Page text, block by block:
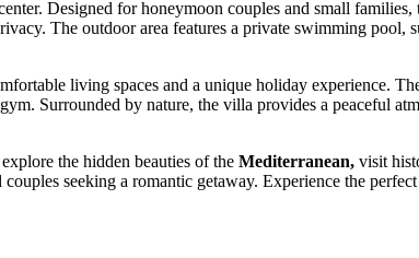
Designed for honeymoon couples and small
The outdoor area features a private swimming pool,
living spaces and a unique holiday experience.
Surrounded by nature, the villa provides a peaceful
the hidden beauties of the Mediterranean, visit
seeking a romantic getaway. Experience the